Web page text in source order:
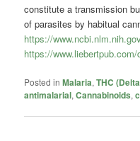
constitute a transmission
of parasites by habitual
https://
https://
Posted in Malaria,THC
antimalarial,Cannabinoids,